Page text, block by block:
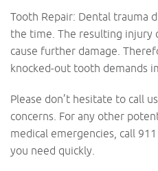
Tooth Repair: Dental trauma
the time. The resulting injury
cause further damage.
knocked-out tooth demands
Please don’t hesitate to call
concerns. For any other
medical emergencies, call
you need quickly.